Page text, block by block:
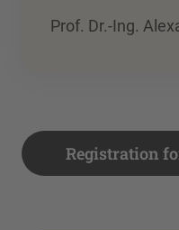
Prof. Dr.-Ing.
Registration